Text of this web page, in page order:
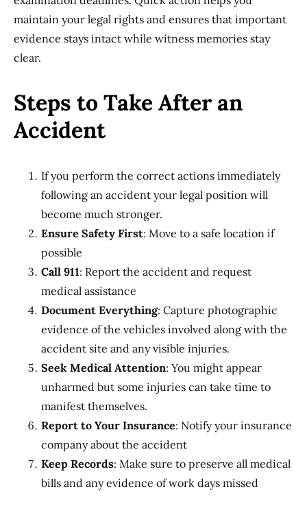
maintain your legal rights and ensures that important
evidence stays intact while witness memories stay
clear.
Steps to Take After an
Accident
If you perform the correct actions immediately
following an accident your legal position will
become much stronger.
Ensure Safety First: Move to a safe location if
possible
Call 911: Report the accident and request
medical assistance
Document Everything: Capture photographic
evidence of the vehicles involved along with the
accident site and any visible injuries.
Seek Medical Attention: You might appear
unharmed but some injuries can take time to
manifest themselves.
Report to Your Insurance: Notify your insurance
company about the accident
Keep Records: Make sure to preserve all medical
bills and any evidence of work days missed